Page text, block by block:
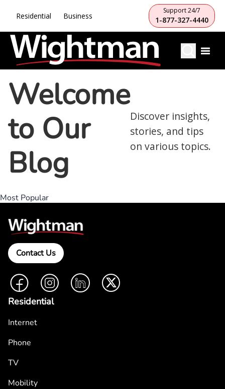
Residential Business
Support 24/7
1-877-327-4440
Welcome
to Our
Blog
Discover insights,
stories, and tips
on various topics.
Most Popular
Contact Us
FacebookInstagramLinkedIn Twitter
Residential
Internet
Phone
TV
Mobility